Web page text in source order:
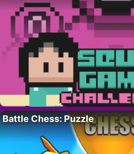
Battle Chess: Puzzle